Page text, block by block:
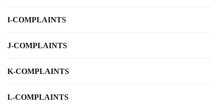
I-COMPLAINTS
J-COMPLAINTS
K-COMPLAINTS
L-COMPLAINTS